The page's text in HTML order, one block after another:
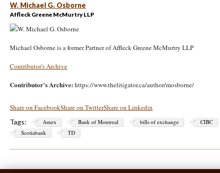
W. Michael G. Osborne
Affleck Greene McMurtry LLP
Michael Osborne is a former Partner of Affleck Greene McMurtry LLP
Contributor's Archive
Contributor's Archive: https://www.thelitigator.ca/author/mosborne/
Share on FacebookShare on TwitterShare on Linkedin
Tags: Amex Bank of Montreal bills of exchange
CIBC
Scotiabank
TD